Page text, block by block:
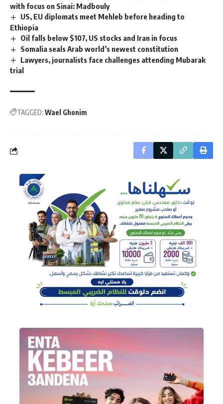
with focus on Sinai: Madbouly
US, EU diplomats meet Mehleb before heading to
Ethiopia
Oil falls below $107, US stocks and Iran in focus
Somalia seals Arab world’s newest constitution
Lawyers, journalists face challenges attending Mubarak
trial
TAGGED: Wael Ghonim